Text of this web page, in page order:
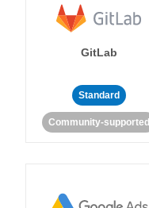
GitLab
Standard
Community-supported